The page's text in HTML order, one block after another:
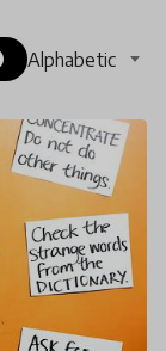
Alphabetic